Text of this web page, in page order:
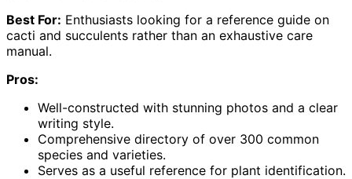
Best For: Enthusiasts looking for a reference guide on
cacti and succulents rather than an exhaustive care
manual.
Pros:
Well-constructed with stunning photos and a clear
writing style.
Comprehensive directory of over 300 common
species and varieties.
Serves as a useful reference for plant identification.